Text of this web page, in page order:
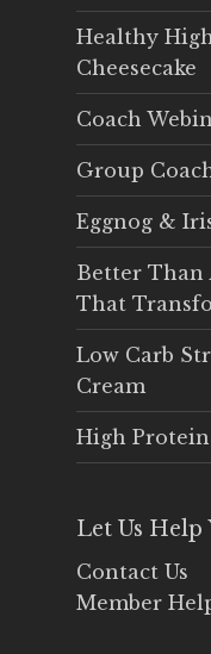
Healthy
Cheesecake
Coach
Group
Eggnog &
Better Than
That
Low Carb
Cream
High
Let Us Help
Contact Us
Member